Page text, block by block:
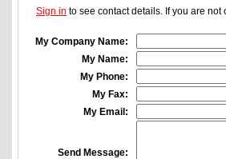
Sign in to see contact details. If you are
My Company Name:
My Name:
My Phone:
My Fax:
My Email:
Send Message: